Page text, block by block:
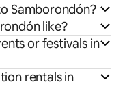
Samborondón?
like?
or festivals in
rentals in